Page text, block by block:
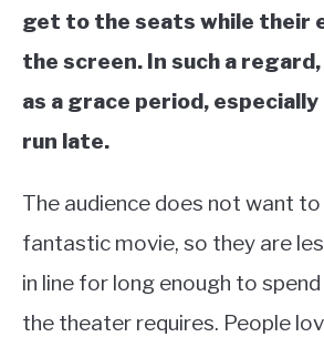
get to the seats while their
the screen. In such a
as a grace period,
run late.
The audience does not want to
fantastic movie, so they are
in line for long enough to
the theater requires. People